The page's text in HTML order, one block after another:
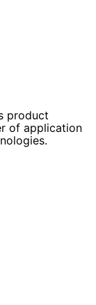
product
of application